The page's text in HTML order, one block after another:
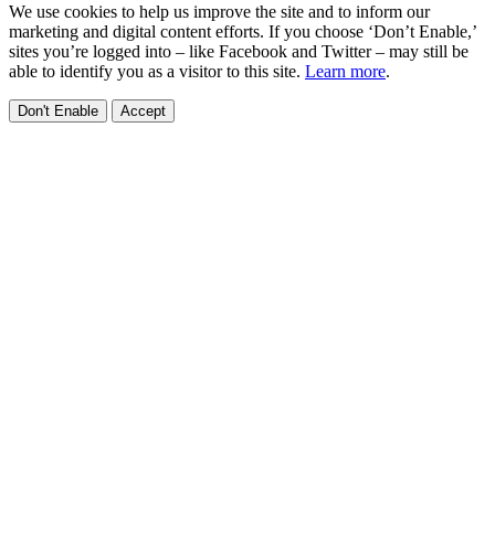
We use cookies to help us improve the site and to inform our
marketing and digital content efforts. If you choose ‘Don’t Enable,’
sites you’re logged into – like Facebook and Twitter – may still be
able to identify you as a visitor to this site. Learn more.
Don't Enable Accept